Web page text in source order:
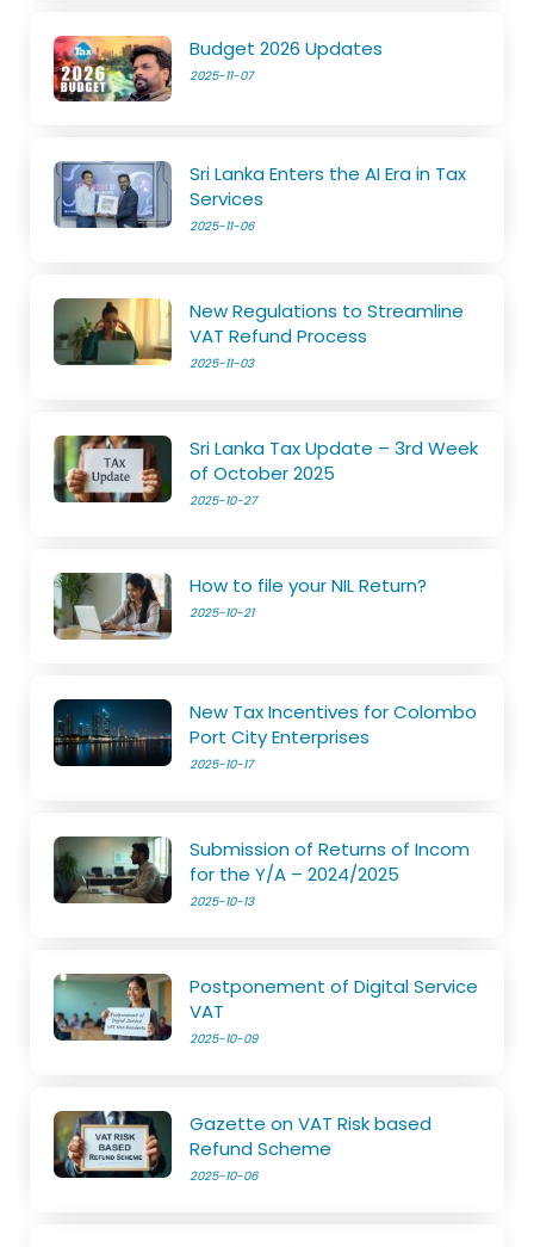
Budget 2026 Updates
2025-11-07
Sri Lanka Enters the AI Era in Tax
Services
2025-11-06
New Regulations to Streamline
VAT Refund Process
2025-11-03
Sri Lanka Tax Update – 3rd Week
of October 2025
2025-10-27
How to file your NIL Return?
2025-10-21
New Tax Incentives for Colombo
Port City Enterprises
2025-10-17
Submission of Returns of Incom
for the Y/A – 2024/2025
2025-10-13
Postponement of Digital Service
VAT
2025-10-09
Gazette on VAT Risk based
Refund Scheme
2025-10-06